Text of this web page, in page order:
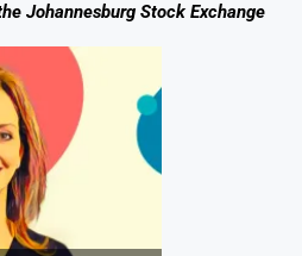
Johannesburg Stock Exchange